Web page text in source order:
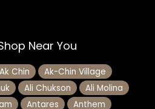
Near You
Ak Chin
Ak-Chin Village
Ali Chukson
Ali Molina
Antares
Anthem